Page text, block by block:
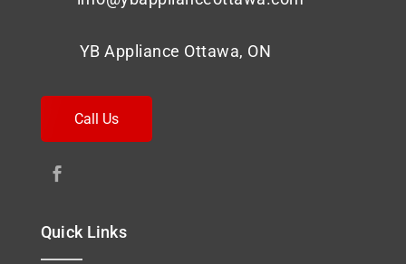
YB Appliance Ottawa, ON
Call Us
Quick Links